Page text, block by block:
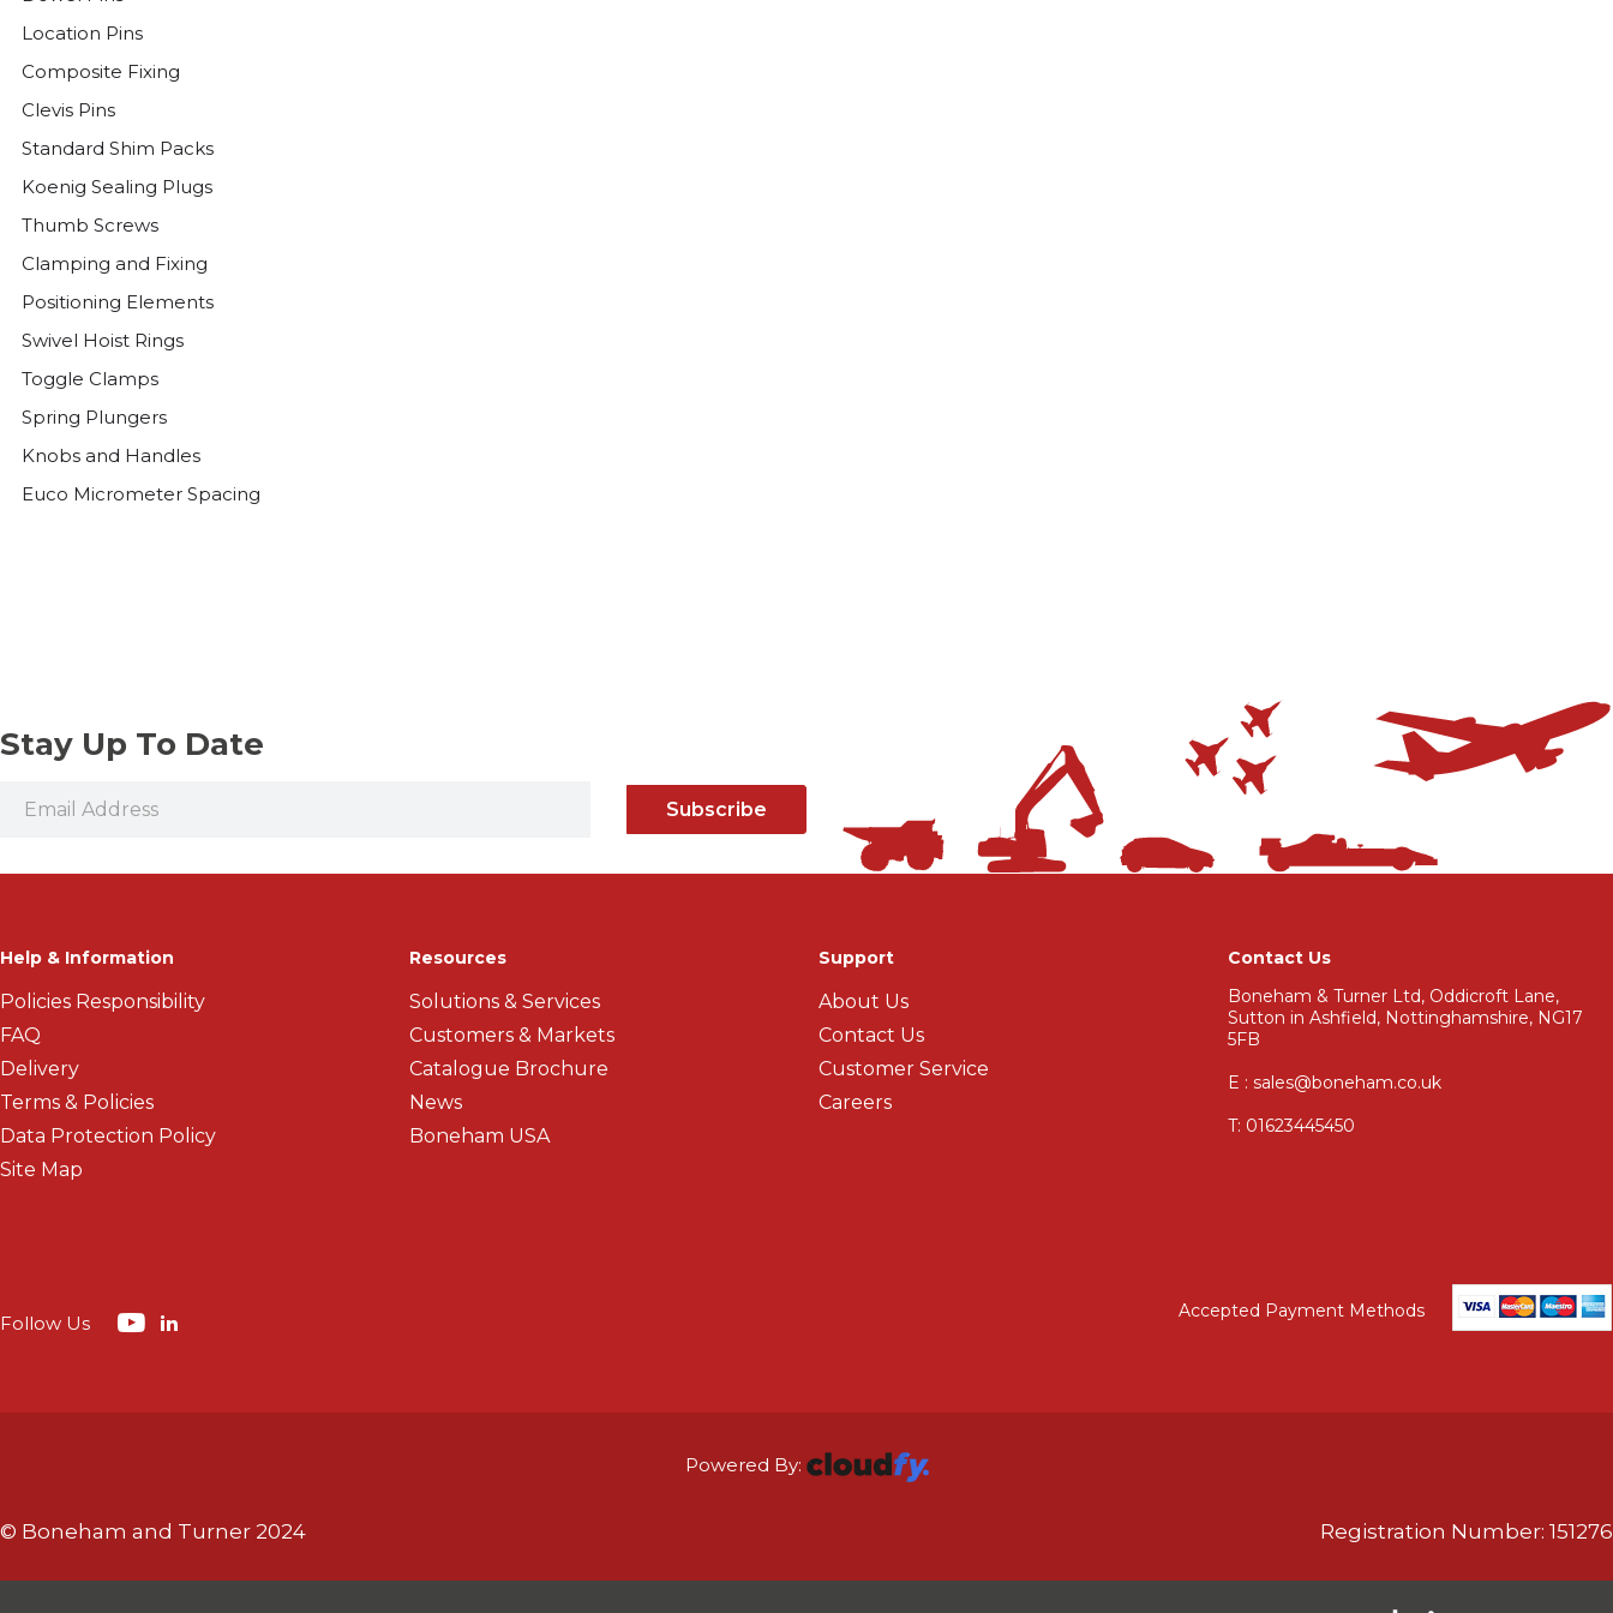
Location Pins
Composite Fixing
Clevis Pins
Standard Shim Packs
Koenig Sealing Plugs
Thumb Screws
Clamping and Fixing
Positioning Elements
Swivel Hoist Rings
Toggle Clamps
Spring Plungers
Knobs and Handles
Euco Micrometer Spacing
Stay Up To Date
Subscribe
Help & Information
Policies Responsibility
FAQ
Delivery
Terms & Policies
Data Protection Policy
Site Map
Resources
Solutions & Services
Customers & Markets
Catalogue Brochure
News
Boneham USA
Support
About Us
Contact Us
Customer Service
Careers
Contact Us
Boneham & Turner Ltd, Oddicroft Lane,
Sutton in Ashfield, Nottinghamshire, NG17
5FB
E : sales@boneham.co.uk
T: 01623445450
Follow Us
Accepted Payment Methods
Powered By:
© Boneham and Turner 2024 Registration Number: 151276